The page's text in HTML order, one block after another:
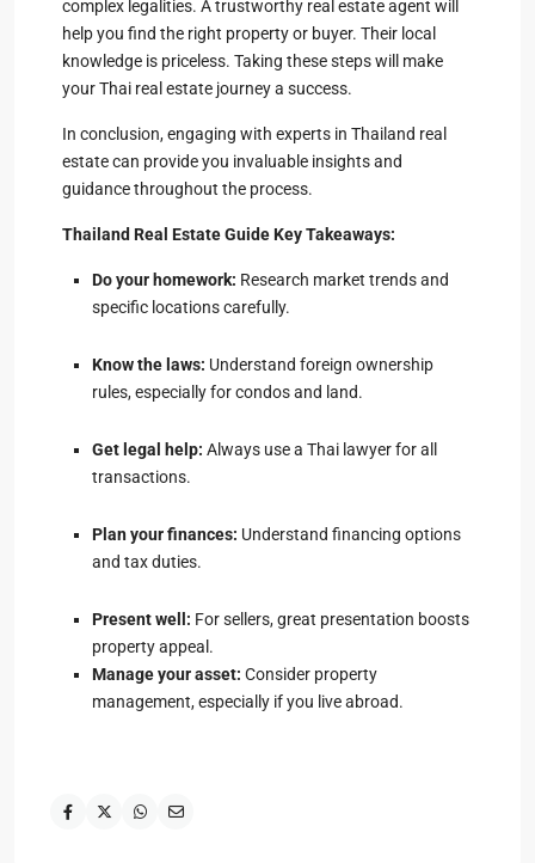
complex legalities. A trustworthy real estate agent will
help you find the right property or buyer. Their local
knowledge is priceless. Taking these steps will make
your Thai real estate journey a success.
In conclusion, engaging with experts in Thailand real
estate can provide you invaluable insights and
guidance throughout the process.
Thailand Real Estate Guide Key Takeaways:
Do your homework: Research market trends and
specific locations carefully.
Know the laws: Understand foreign ownership
rules, especially for condos and land.
Get legal help: Always use a Thai lawyer for all
transactions.
Plan your finances: Understand financing options
and tax duties.
Present well: For sellers, great presentation boosts
property appeal.
Manage your asset: Consider property
management, especially if you live abroad.